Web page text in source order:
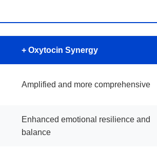
+ Oxytocin Synergy
Amplified and more comprehensive
Enhanced emotional resilience and
balance